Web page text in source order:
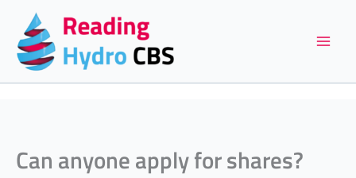
content
Can anyone apply for shares?